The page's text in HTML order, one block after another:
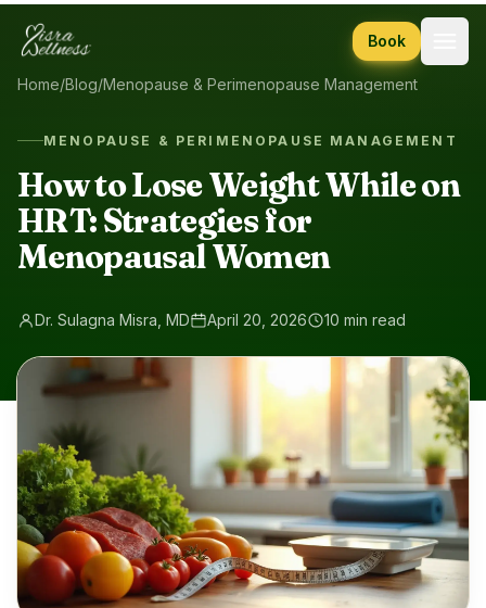
Skip to content
Book
Home/Blog/Menopause & Perimenopause Management
MENOPAUSE & PERIMENOPAUSE MANAGEMENT
How to Lose Weight While on
HRT: Strategies for
Menopausal Women
Dr. Sulagna Misra, MD April 20, 2026 10 min read